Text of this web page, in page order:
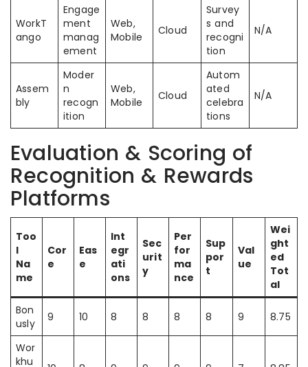
WorkT
ango
Engage
ment
manag
ement
Web,
Mobile
Cloud
Survey
s and
recogni
tion
N/A
Assem
bly
Moder
n
recogn
ition
Web,
Mobile
Cloud
Autom
ated
celebra
tions
N/A
Evaluation & Scoring of
Recognition & Rewards
Platforms
Too
l
Na
me
Cor
e
Eas
e
Int
egr
ati
ons
Sec
urit
y
Per
for
ma
nce
Sup
por
t
Val
ue
Wei
ght
ed
Tot
al
Bon
usly
9 10 8 8 8 8 9 8.75
Wor
khu